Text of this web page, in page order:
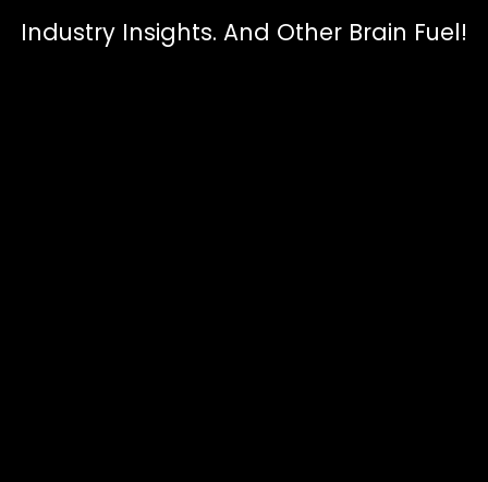
Industry Insights. And Other Brain Fuel!